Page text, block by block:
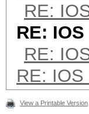
RE:
RE:
RE:
RE: IOS
View a Printable Version